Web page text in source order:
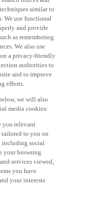
similar to
We use functional
and provide
as remembering
We also use
a privacy-friendly
authorities to
and to improve
efforts.
media cookies:
to you on
including social
your browsing
services viewed,
you have
your interests